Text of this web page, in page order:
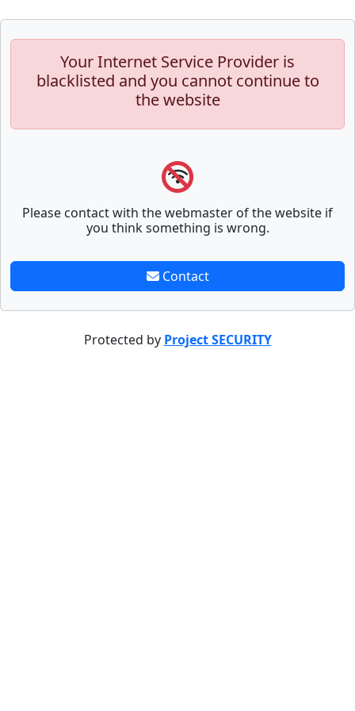
Your Internet Service Provider is
blacklisted and you cannot continue to
the website
Please contact with the webmaster of the website if
you think something is wrong.
Contact
Protected by Project SECURITY